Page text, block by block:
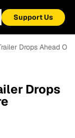
Support Us
Drops Ahead Of
Drops